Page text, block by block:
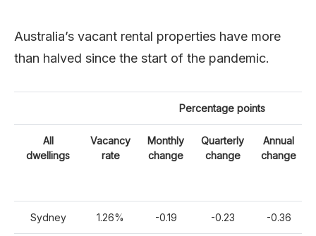
Australia’s vacant rental properties have more
than halved since the start of the pandemic.
Percentage points
All
dwellings
Vacancy
rate
Monthly
change
Quarterly
change
Annual
change
Sydney 1.26% -0.19 -0.23 -0.36